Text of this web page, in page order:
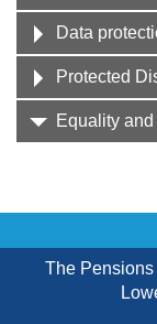
Data
Protected
Equality
The